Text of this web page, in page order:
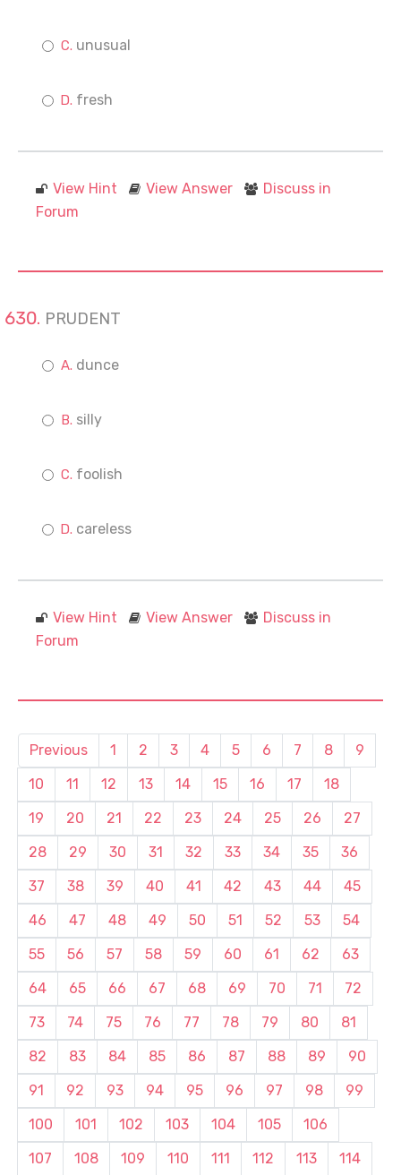
unusual
fresh
View Hint View Answer
Discuss in
Forum
PRUDENT
dunce
silly
foolish
careless
View Hint View Answer
Discuss in
Forum
Previous 1 2 3 4 5 6 7 8
9
10
11 12 13 14 15 16 17
18
19
20 21 22 23 24 25 26
27
28
29 30 31 32 33 34 35
36
37
38 39 40 41 42 43 44
45
46
47 48 49 50 51 52 53
54
55
56 57 58 59 60 61 62
63
64
65 66 67 68 69 70 71
72
73
74 75 76 77 78 79 80
81
82
83 84 85 86 87 88 89
90
91
92 93 94 95 96 97 98
99
100
101 102 103 104 105
106
107
108 109 110 111 112 113 114